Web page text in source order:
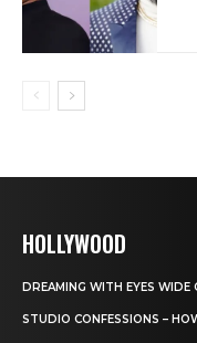
HOLLYWOOD
DREAMING WITH EYES WIDE
STUDIO CONFESSIONS –